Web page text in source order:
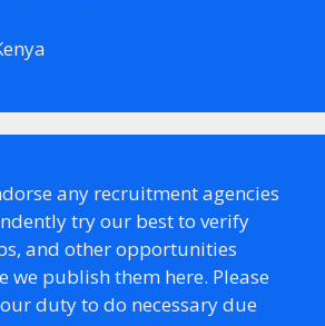
any recruitment agencies
try our best to verify
and other opportunities
we publish them here. Please
duty to do necessary due